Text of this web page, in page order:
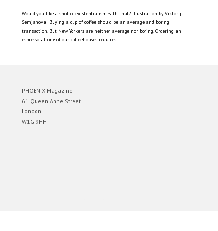
Would you like a shot of existentialism with that? Illustration by Viktorija
Semjanova Buying a cup of coffee should be an average and boring
transaction. But New Yorkers are neither average nor boring. Ordering an
espresso at one of our coffeehouses requires...
PHOENIX Magazine
61 Queen Anne Street
London
W1G 9HH